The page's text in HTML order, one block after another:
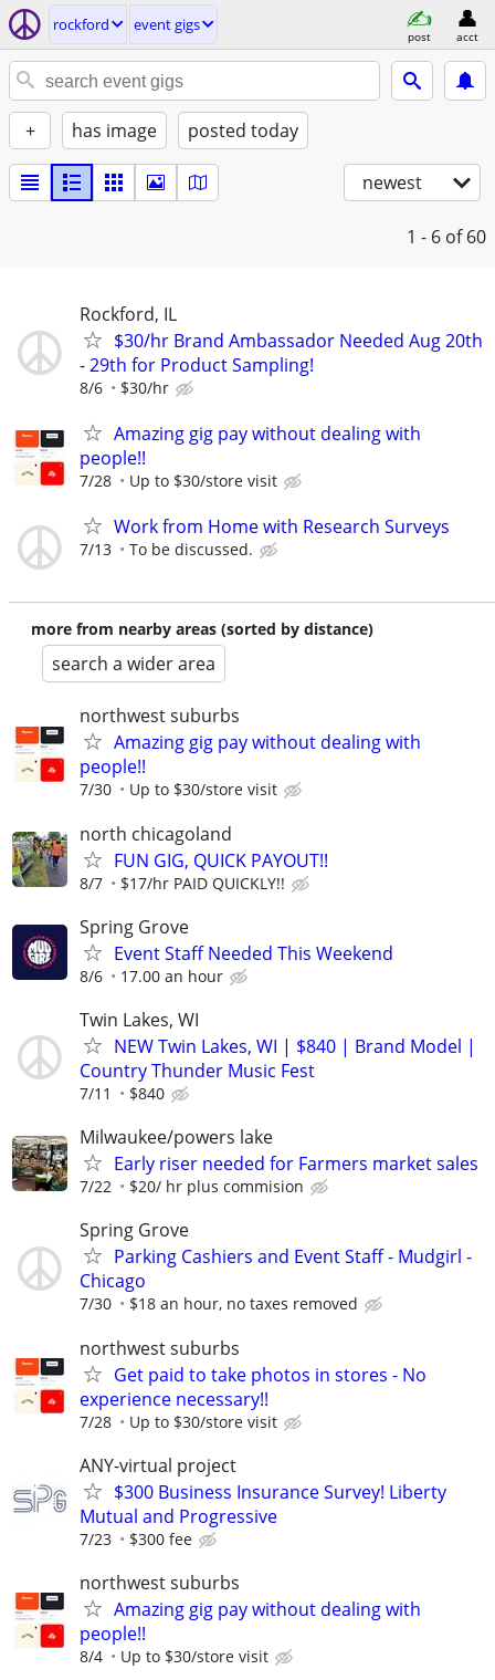
rockford event gigs
post acct
+ has image posted today
newest
1 - 6 of 60
Rockford, IL
$30/hr Brand Ambassador Needed Aug 20th
- 29th for Product Sampling!
8/6 $30/hr
Amazing gig pay without dealing with
people!!
7/28 Up to $30/store visit
Work from Home with Research Surveys
7/13 To be discussed.
more from nearby areas (sorted by distance)
search a wider area
northwest suburbs
Amazing gig pay without dealing with
people!!
7/30 Up to $30/store visit
north chicagoland
FUN GIG, QUICK PAYOUT!!
8/7 $17/hr PAID QUICKLY!!
Spring Grove
Event Staff Needed This Weekend
8/6 17.00 an hour
Twin Lakes, WI
NEW Twin Lakes, WI | $840 | Brand Model |
Country Thunder Music Fest
7/11 $840
Milwaukee/powers lake
Early riser needed for Farmers market sales
7/22 $20/ hr plus commision
Spring Grove
Parking Cashiers and Event Staff - Mudgirl -
Chicago
7/30 $18 an hour, no taxes removed
northwest suburbs
Get paid to take photos in stores - No
experience necessary!!
7/28 Up to $30/store visit
ANY-virtual project
$300 Business Insurance Survey! Liberty
Mutual and Progressive
7/23 $300 fee
northwest suburbs
Amazing gig pay without dealing with
people!!
8/4 Up to $30/store visit